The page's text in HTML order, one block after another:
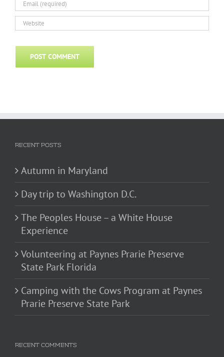
RECENT POSTS
Autumn in Maryland
Day trip to Washington D.C.
The Peoples House – a White House
Experience
Volunteering at Paynes Prarie Preserve
State Park Florida
Camping with the Cows Program at Paynes
Prarie Preserve State Park
RECENT COMMENTS